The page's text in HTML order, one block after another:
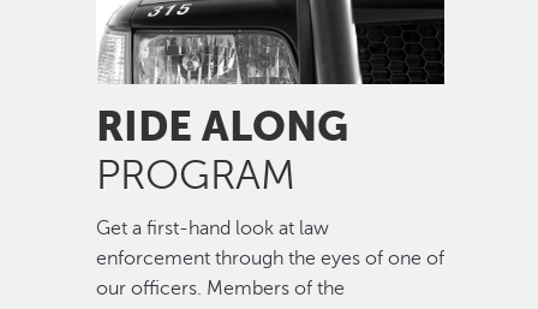
RIDE ALONG
PROGRAM
Get a first-hand look at law
enforcement through the eyes of one of
our officers. Members of the